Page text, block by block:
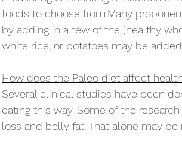
foods to choose from.Many
by adding in a few of the (healthy
white rice, or potatoes may be
How does the Paleo diet affect
Several clinical studies have been
eating this way. Some of the
loss and belly fat. That alone may be